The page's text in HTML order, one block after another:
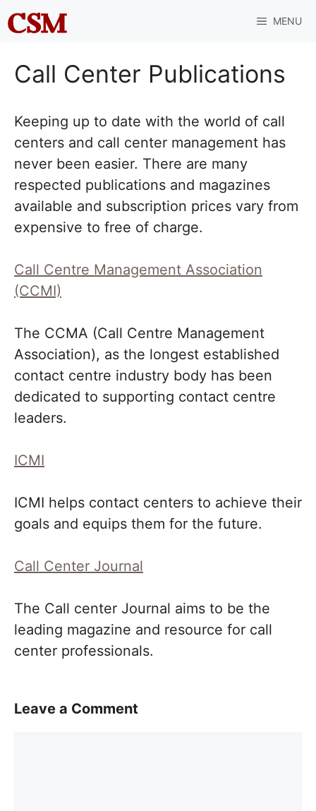
Skip
to
MENU
Call Center Publications
Keeping up to date with the world of call
centers and call center management has
never been easier. There are many
respected publications and magazines
available and subscription prices vary from
expensive to free of charge.
Call Centre Management Association
(CCMI)
The CCMA (Call Centre Management
Association), as the longest established
contact centre industry body has been
dedicated to supporting contact centre
leaders.
ICMI
ICMI helps contact centers to achieve their
goals and equips them for the future.
Call Center Journal
The Call center Journal aims to be the
leading magazine and resource for call
center professionals.
Leave a Comment